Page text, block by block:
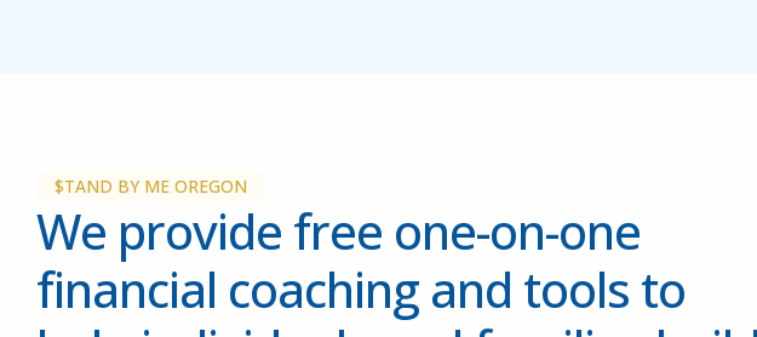
$TAND BY ME OREGON
We provide free one-on-one
financial coaching and tools to